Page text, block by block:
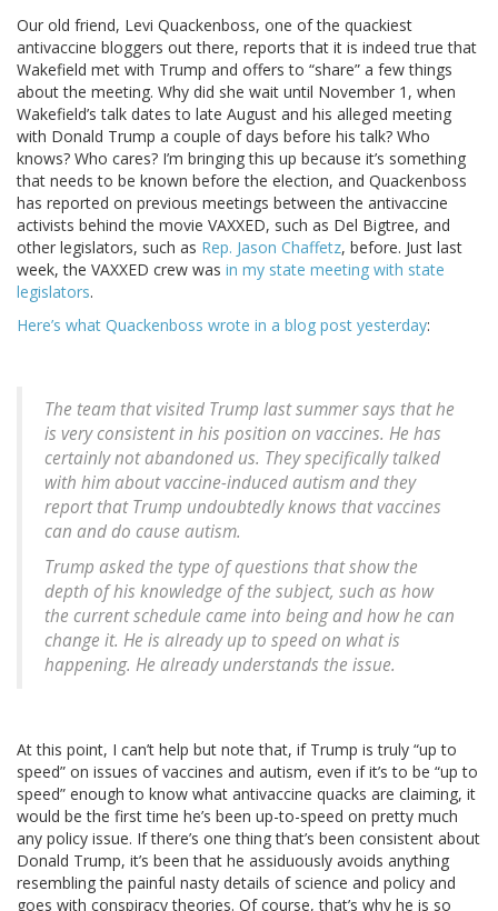
Our old friend, Levi Quackenboss, one of the quackiest
antivaccine bloggers out there, reports that it is indeed true that
Wakefield met with Trump and offers to “share” a few things
about the meeting. Why did she wait until November 1, when
Wakefield’s talk dates to late August and his alleged meeting
with Donald Trump a couple of days before his talk? Who
knows? Who cares? I’m bringing this up because it’s something
that needs to be known before the election, and Quackenboss
has reported on previous meetings between the antivaccine
activists behind the movie VAXXED, such as Del Bigtree, and
other legislators, such as Rep. Jason Chaffetz, before. Just last
week, the VAXXED crew was in my state meeting with state
legislators.
Here’s what Quackenboss wrote in a blog post yesterday:
The team that visited Trump last summer says that he
is very consistent in his position on vaccines. He has
certainly not abandoned us. They specifically talked
with him about vaccine-induced autism and they
report that Trump undoubtedly knows that vaccines
can and do cause autism.
Trump asked the type of questions that show the
depth of his knowledge of the subject, such as how
the current schedule came into being and how he can
change it. He is already up to speed on what is
happening. He already understands the issue.
At this point, I can’t help but note that, if Trump is truly “up to
speed” on issues of vaccines and autism, even if it’s to be “up to
speed” enough to know what antivaccine quacks are claiming, it
would be the first time he’s been up-to-speed on pretty much
any policy issue. If there’s one thing that’s been consistent about
Donald Trump, it’s been that he assiduously avoids anything
resembling the painful nasty details of science and policy and
goes with conspiracy theories. Of course, that’s why he is so